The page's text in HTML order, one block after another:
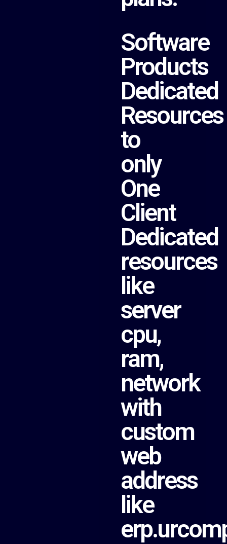
Software
Products
Dedicated
Resources
to
only
One
Client
Dedicated
resources
like
server
cpu,
ram,
network
with
custom
web
address
like